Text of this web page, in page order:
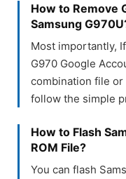
How to Remove
Samsung
Most importantly,
G970 Google
combination file or
follow the simple
How to Flash
ROM File?
You can flash